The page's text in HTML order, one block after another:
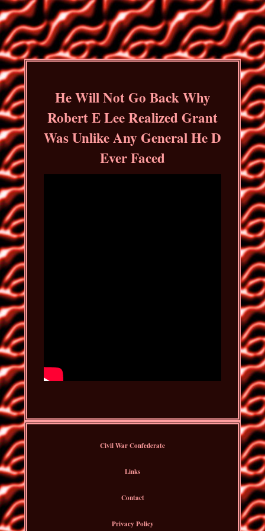
He Will Not Go Back Why
Robert E Lee Realized Grant
Was Unlike Any General He D
Ever Faced
Civil War Confederate
Links
Contact
Privacy Policy